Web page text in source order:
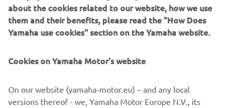
about the cookies related to our website, how we use
them and their benefits, please read the "How Does
Yamaha use cookies" section on the Yamaha website.
Cookies on Yamaha Motor's website
On our website (yamaha-motor.eu) – and any local
versions thereof - we, Yamaha Motor Europe N.V., its